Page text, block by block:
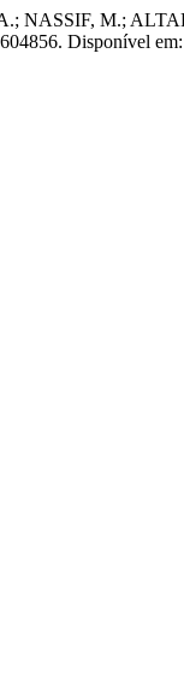
M.; ALTAF,
Disponível